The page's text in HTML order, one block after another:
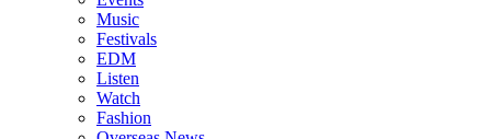
Music
Festivals
EDM
Listen
Watch
Fashion